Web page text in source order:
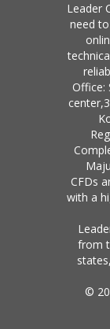
Leader
need
Office:
CFDs
with a
from
©